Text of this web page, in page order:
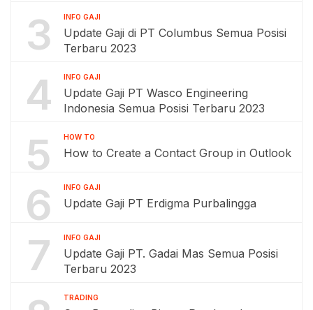
3 INFO GAJI
Update Gaji di PT Columbus Semua Posisi
Terbaru 2023
4 INFO GAJI
Update Gaji PT Wasco Engineering
Indonesia Semua Posisi Terbaru 2023
5 HOW TO
How to Create a Contact Group in Outlook
6 INFO GAJI
Update Gaji PT Erdigma Purbalingga
7 INFO GAJI
Update Gaji PT. Gadai Mas Semua Posisi
Terbaru 2023
TRADING